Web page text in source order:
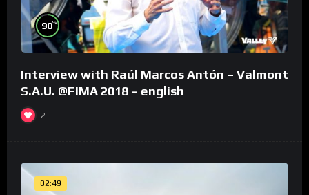
90%
Interview with Raúl Marcos Antón – Valmont
S.A.U. @FIMA 2018 – english
2
02:49